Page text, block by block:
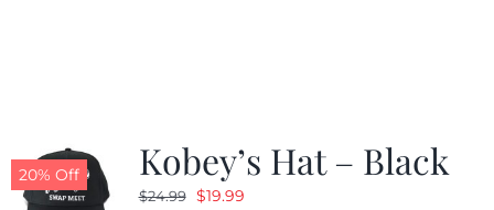
20% Off Kobey’s Hat – Black
$24.99 Original
$19.99Current